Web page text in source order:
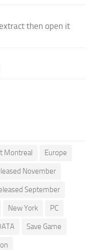
then open it
Montreal Europe
November
September
New York PC
Save Game